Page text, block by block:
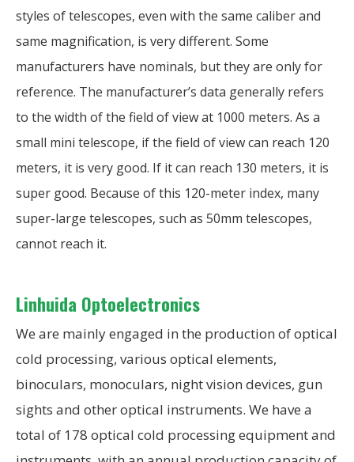
styles of telescopes, even with the same caliber and
same magnification, is very different. Some
manufacturers have nominals, but they are only for
reference. The manufacturer’s data generally refers
to the width of the field of view at 1000 meters. As a
small mini telescope, if the field of view can reach 120
meters, it is very good. If it can reach 130 meters, it is
super good. Because of this 120-meter index, many
super-large telescopes, such as 50mm telescopes,
cannot reach it.
Linhuida Optoelectronics
We are mainly engaged in the production of optical
cold processing, various optical elements,
binoculars, monoculars, night vision devices, gun
sights and other optical instruments. We have a
total of 178 optical cold processing equipment and